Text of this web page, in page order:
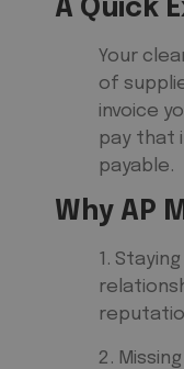
A Quick
Your
of
invoice
pay that
payable.
Why AP
1.
2.